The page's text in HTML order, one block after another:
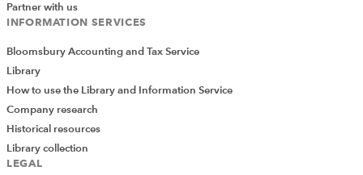
Partner with us
INFORMATION SERVICES
Bloomsbury Accounting and Tax Service
Library
How to use the Library and Information Service
Company research
Historical resources
Library collection
LEGAL